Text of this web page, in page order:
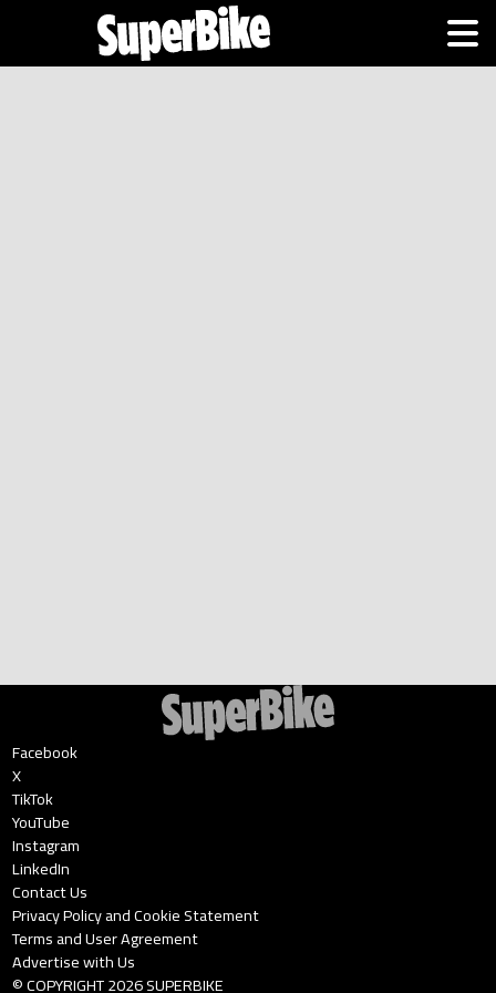
Facebook
X
TikTok
YouTube
Instagram
LinkedIn
Contact Us
Privacy Policy and Cookie Statement
Terms and User Agreement
Advertise with Us
© COPYRIGHT2026SUPERBIKE